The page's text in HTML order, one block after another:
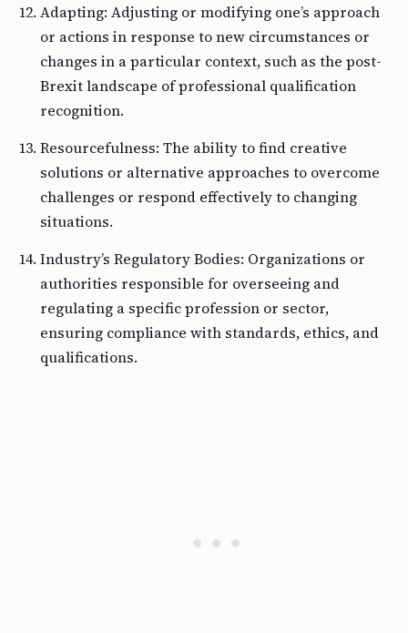
Adapting: Adjusting or modifying one’s approach
or actions in response to new circumstances or
changes in a particular context, such as the post-
Brexit landscape of professional qualification
recognition.
Resourcefulness: The ability to find creative
solutions or alternative approaches to overcome
challenges or respond effectively to changing
situations.
Industry’s Regulatory Bodies: Organizations or
authorities responsible for overseeing and
regulating a specific profession or sector,
ensuring compliance with standards, ethics, and
qualifications.